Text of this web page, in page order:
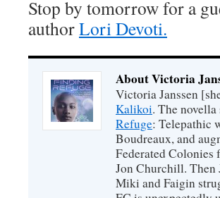
Stop by tomorrow for a
authorLori Devoti.
About Victoria
Victoria Janssen
Kalikoi. The
Refuge: Telepathic
Boudreaux, and
Federated Colonies
Jon Churchill. Then
Miki and Faigin